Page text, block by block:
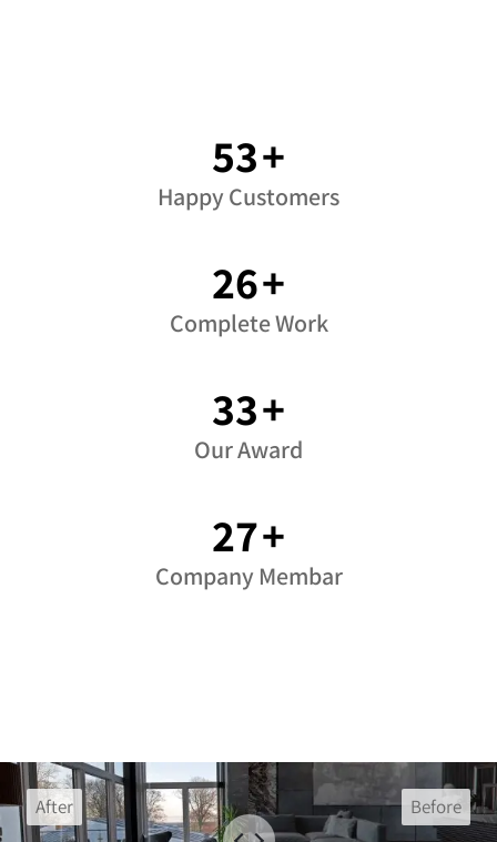
71+
Happy Customers
35+
Complete Work
45+
Our Award
37+
Company Membar